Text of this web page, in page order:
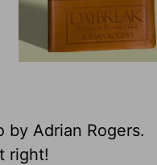
Adrian Rogers.
right!